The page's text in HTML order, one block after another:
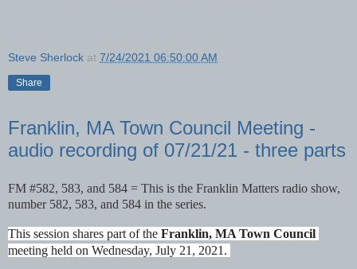
Steve Sherlock at 7/24/2021 06:50:00 AM
Share
Franklin, MA Town Council Meeting -
audio recording of 07/21/21 - three parts
FM #582, 583, and 584 = This is the Franklin Matters radio show,
number 582, 583, and 584 in the series.
This session shares part of the Franklin, MA Town Council
meeting held on Wednesday, July 21, 2021.